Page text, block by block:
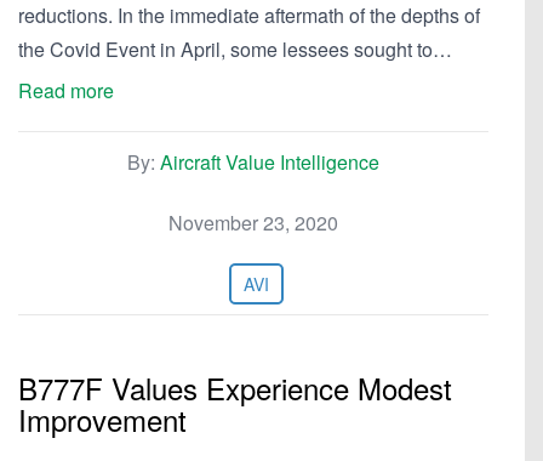
reductions. In the immediate aftermath of the depths of
the Covid Event in April, some lessees sought to…
Read more
By: Aircraft Value Intelligence
November 23, 2020
AVI
B777F Values Experience Modest
Improvement